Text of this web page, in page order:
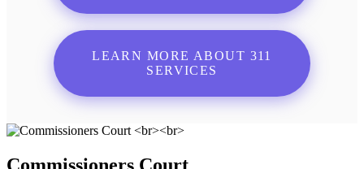
LEARN MORE ABOUT 311
SERVICES
Commissioners Court